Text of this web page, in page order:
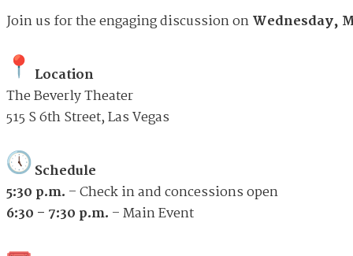
Join us for the engaging discussion onWednesday,
Location
The Beverly Theater
515 S 6th Street, Las Vegas
Schedule
5:30 p.m. – Check in and concessions open
6:30 – 7:30 p.m. – Main Event